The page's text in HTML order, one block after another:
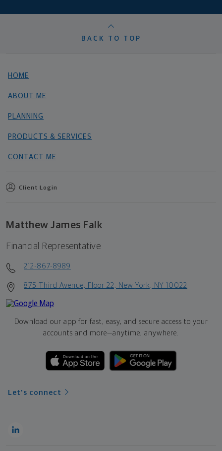
BACK TO TOP
HOME
ABOUT ME
PLANNING
PRODUCTS & SERVICES
CONTACT ME
Client Login
Matthew James Falk
Financial Representative
212-867-8989
875 Third Avenue, Floor 22, New York, NY 10022
Download our app for fast, easy, and secure access to your
accounts and more—anytime, anywhere.
Let's connect